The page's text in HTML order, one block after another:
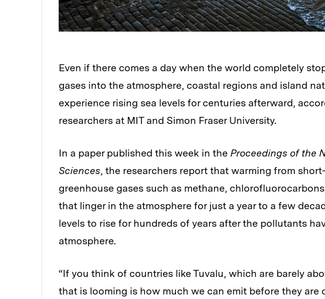
Even if there comes a day when the world completely
gases into the atmosphere, coastal regions and island
experience rising sea levels for centuries afterward,
researchers at MIT and Simon Fraser University.
In a paper published this week in the Proceedings of the
Sciences, the researchers report that warming from
greenhouse gases such as methane,
that linger in the atmosphere for just a year to a few
levels to rise for hundreds of years after the pollutants
atmosphere.
“If you think of countries like Tuvalu, which are barely
that is looming is how much we can emit before they are